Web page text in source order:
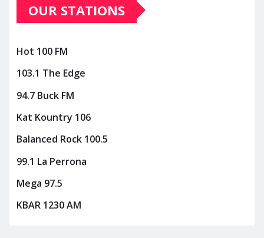
OUR STATIONS
Hot 100 FM
103.1 The Edge
94.7 Buck FM
Kat Kountry 106
Balanced Rock 100.5
99.1 La Perrona
Mega 97.5
KBAR 1230 AM